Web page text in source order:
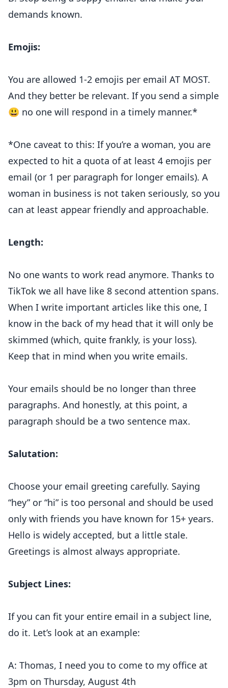
demands known.
Emojis:
You are allowed 1-2 emojis per email AT MOST.
And they better be relevant. If you send a simple
😃 no one will respond in a timely manner.*
*One caveat to this: If you’re a woman, you are
expected to hit a quota of at least 4 emojis per
email (or 1 per paragraph for longer emails). A
woman in business is not taken seriously, so you
can at least appear friendly and approachable.
Length:
No one wants to work read anymore. Thanks to
TikTok we all have like 8 second attention spans.
When I write important articles like this one, I
know in the back of my head that it will only be
skimmed (which, quite frankly, is your loss).
Keep that in mind when you write emails.
Your emails should be no longer than three
paragraphs. And honestly, at this point, a
paragraph should be a two sentence max.
Salutation:
Choose your email greeting carefully. Saying
“hey” or “hi” is too personal and should be used
only with friends you have known for 15+ years.
Hello is widely accepted, but a little stale.
Greetings is almost always appropriate.
Subject Lines:
If you can fit your entire email in a subject line,
do it. Let’s look at an example:
A: Thomas, I need you to come to my office at
3pm on Thursday, August 4th